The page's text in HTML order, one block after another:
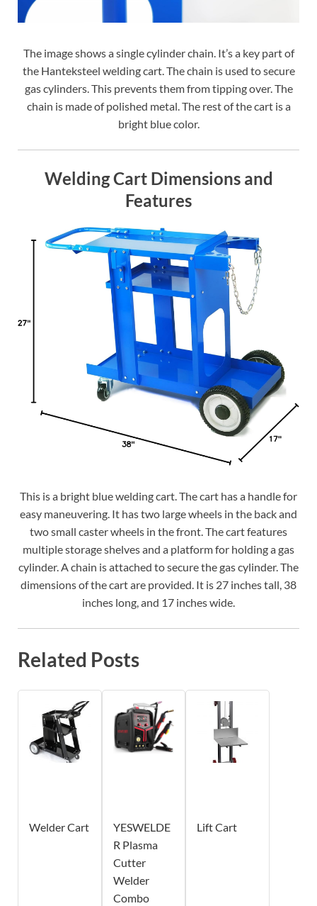
The image shows a single cylinder chain. It’s a key part of
the Hanteksteel welding cart. The chain is used to secure
gas cylinders. This prevents them from tipping over. The
chain is made of polished metal. The rest of the cart is a
bright blue color.
Welding Cart Dimensions and
Features
This is a bright blue welding cart. The cart has a handle for
easy maneuvering. It has two large wheels in the back and
two small caster wheels in the front. The cart features
multiple storage shelves and a platform for holding a gas
cylinder. A chain is attached to secure the gas cylinder. The
dimensions of the cart are provided. It is 27 inches tall, 38
inches long, and 17 inches wide.
Related Posts
Welder Cart
YESWELDE
R Plasma
Cutter
Welder
Combo
Lift Cart